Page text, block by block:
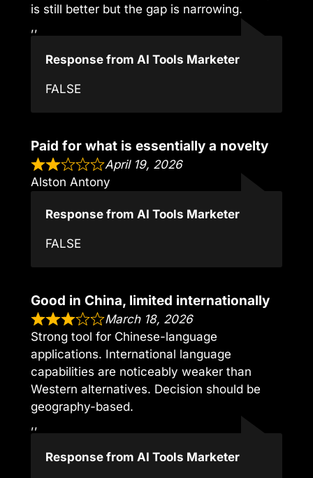
is still better but the gap is narrowing.
,,
Response from AI Tools Marketer
FALSE
Paid for what is essentially a novelty
April 19, 2026
Alston Antony
Response from AI Tools Marketer
FALSE
Good in China, limited internationally
March 18, 2026
Strong tool for Chinese-language
applications. International language
capabilities are noticeably weaker than
Western alternatives. Decision should be
geography-based.
,,
Response from AI Tools Marketer